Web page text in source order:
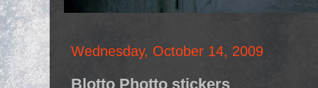
Wednesday, October 14, 2009
Blotto Photto stickers